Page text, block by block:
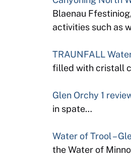
Blaenau
activities such as
TRAUNFALL
filled with cristall
Glen Orchy 1
in spate…
Water of Trool –
the Water of